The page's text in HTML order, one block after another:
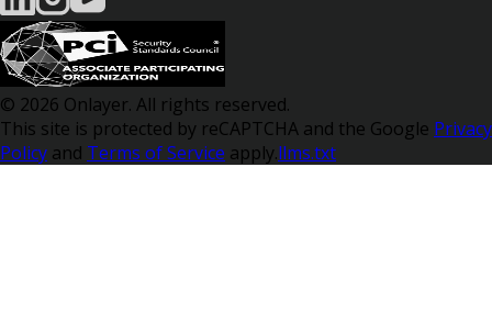
© 2026 Onlayer. All rights reserved.
This site is protected by reCAPTCHA and the Google Privacy
Policy and Terms of Service apply.llms.txt